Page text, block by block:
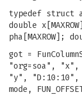
typedef struct
double
pha[MAXROW];
got =
"org=soa", "x",
"y", "D:10:10",
mode,